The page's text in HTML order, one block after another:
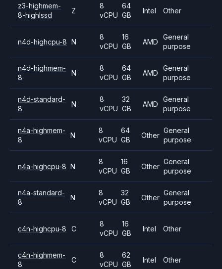
z3-highmem-
8-highlssd
Z
8
vCPU
64
GB
Intel Other
n4d-highcpu-8 N
8
vCPU
16
GB
AMD
General
purpose
n4d-highmem-
8
N
8
vCPU
64
GB
AMD
General
purpose
n4d-standard-
8
N
8
vCPU
32
GB
AMD
General
purpose
n4a-highmem-
8
N
8
vCPU
64
GB
Other
General
purpose
n4a-highcpu-8 N
8
vCPU
16
GB
Other
General
purpose
n4a-standard-
8
N
8
vCPU
32
GB
Other
General
purpose
c4n-highcpu-8 C
8
vCPU
16
GB
Intel Other
c4n-highmem-
8
C
8
vCPU
62
GB
Intel Other